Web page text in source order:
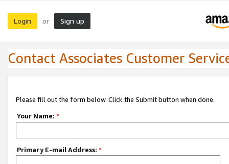
Login or Sign up
Contact Associates Customer
Please fill out the form below. Click the Submit button when done.
Your Name: *
Primary E-mail Address: *